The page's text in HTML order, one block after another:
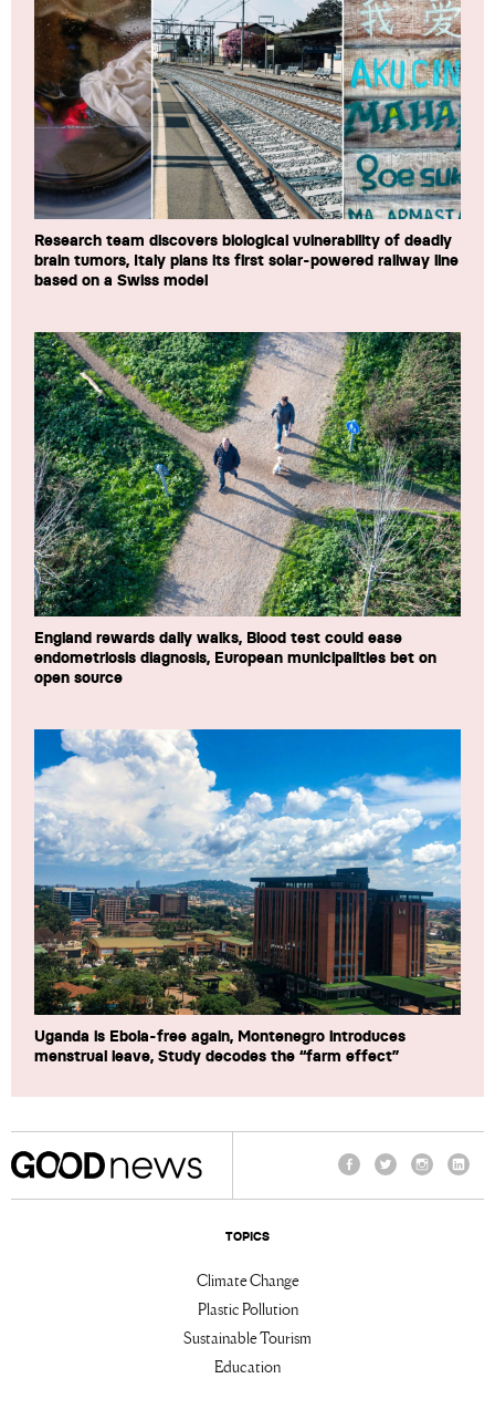
Research team discovers biological vulnerability of deadly
brain tumors, Italy plans its first solar-powered railway line
based on a Swiss model
England rewards daily walks, Blood test could ease
endometriosis diagnosis, European municipalities bet on
open source
Uganda is Ebola-free again, Montenegro introduces
menstrual leave, Study decodes the “farm effect”
TOPICS
Climate Change
Plastic Pollution
Sustainable Tourism
Education